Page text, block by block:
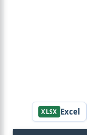
XLSX Excel